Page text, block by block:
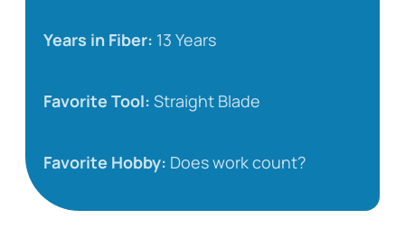
Years in Fiber: 13 Years
Favorite Tool: Straight Blade
Favorite Hobby: Does work count?